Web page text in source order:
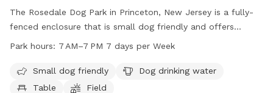
The Rosedale Dog Park in Princeton, New Jersey is a fully-
fenced enclosure that is small dog friendly and offers
amenities such as dog drinking water, tables, a field, and a
week. For more information, visit lhtrail.org or contact
info@lhtrail.org.
Park hours: 7 AM–7 PM 7 days per Week
Small dog friendly
Dog drinking water
Table
Field